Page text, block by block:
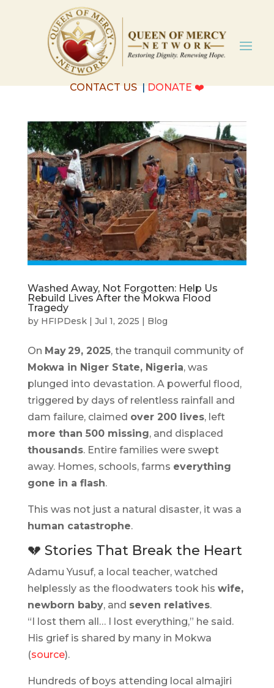
CONTACT US|DONATE❤️
Washed Away, Not Forgotten: Help Us
Rebuild Lives After the Mokwa Flood
Tragedy
by HFIPDesk| Jul 1, 2025 | Blog
On May 29, 2025, the tranquil community of
Mokwa in Niger State, Nigeria, was
plunged into devastation. A powerful flood,
triggered by days of relentless rainfall and
dam failure, claimed over 200 lives, left
more than 500 missing, and displaced
thousands. Entire families were swept
away. Homes, schools, farms everything
gone in a flash.
This was not just a natural disaster, it was a
human catastrophe.
💔 Stories That Break the Heart
Adamu Yusuf, a local teacher, watched
helplessly as the floodwaters took his wife,
newborn baby, and seven relatives.
“I lost them all… I lost everything,” he said.
His grief is shared by many in Mokwa
(source).
Hundreds of boys attending local almajiri